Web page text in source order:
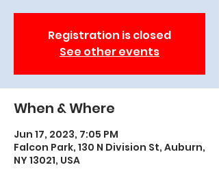
Registration is closed
See other events
When & Where
Jun 17, 2023, 7:05 PM
Falcon Park, 130 N Division St, Auburn,
NY 13021, USA